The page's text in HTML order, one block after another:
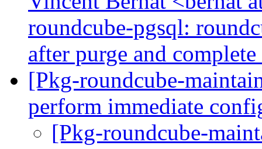
roundcube-pgsql:
after purge and
[Pkg-roundcube-
perform immediate
[Pkg-roundcube-